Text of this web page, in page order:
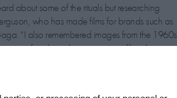
about some of the rituals but researching
who has made films for brands such as
“I also remembered images from the 1960s
of traditional music sessions filmed in a
icon about her own superstitions and